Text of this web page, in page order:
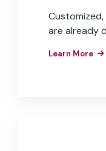
are already
them as
Learn More